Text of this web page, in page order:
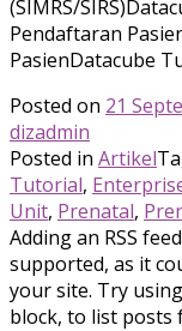
(SIMRS/
Pendaftaran
PasienDatacube
Posted on 21
dizadmin
Posted in Artikel
Tutorial,
Unit, Prenatal,
Adding an RSS
supported, as it
your site. Try
block, to list posts